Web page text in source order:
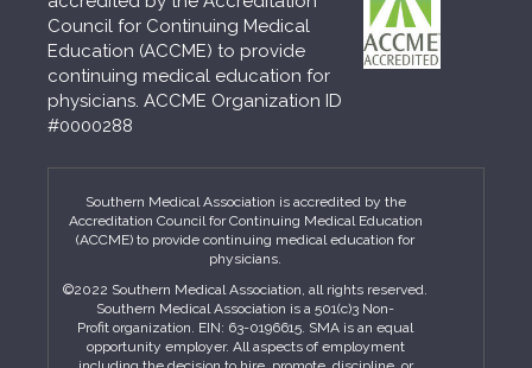
Council for Continuing Medical
Education (ACCME) to provide
continuing medical education for
physicians. ACCME Organization ID
#0000288
Southern Medical Association is accredited by the
Accreditation Council for Continuing Medical Education
(ACCME) to provide continuing medical education for
physicians.
©2022 Southern Medical Association, all rights reserved.
Southern Medical Association is a 501(c)3 Non-
Profit organization. EIN: 63-0196615. SMA is an equal
opportunity employer. All aspects of employment